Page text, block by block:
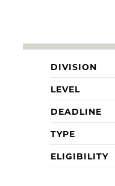
DIVISION
LEVEL
DEADLINE
TYPE
ELIGIBILITY